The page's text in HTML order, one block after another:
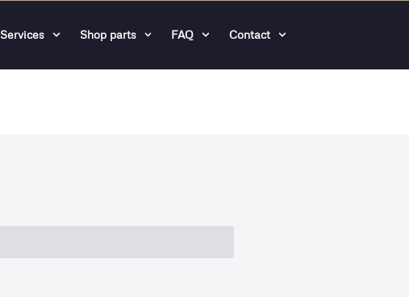
Services Shop parts FAQ Contact